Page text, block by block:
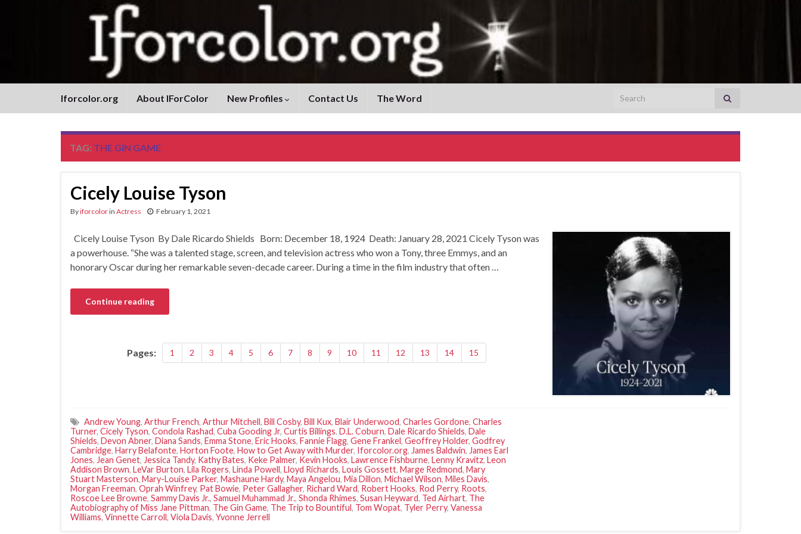
Iforcolor.org About IForColor New Profiles Contact Us The Word Search for:
TAG: THE GIN GAME
Cicely Louise Tyson
Byiforcolorin Actress February 1, 2021
Cicely Louise Tyson By Dale Ricardo Shields Born: December 18, 1924 Death: January 28, 2021 Cicely Tyson was
a powerhouse. “She was a talented stage, screen, and television actress who won a Tony, three Emmys, and an
honorary Oscar during her remarkable seven-decade career. During a time in the film industry that often …
Continue reading
Pages: 1 2 3 4 5 6 7 8 9 10 11 12 13 14 15
Andrew Young, Arthur French, Arthur Mitchell, Bill Cosby, Bill Kux, Blair Underwood, Charles Gordone, Charles
Turner, Cicely Tyson, Condola Rashad, Cuba Gooding Jr, Curtis Billings, D.L. Coburn, Dale Ricardo Shields, Dale
Shields, Devon Abner, Diana Sands, Emma Stone, Eric Hooks, Fannie Flagg, Gene Frankel, Geoffrey Holder, Godfrey
Cambridge, Harry Belafonte, Horton Foote, How to Get Away with Murder, Iforcolor.org, James Baldwin, James Earl
Jones, Jean Genet, Jessica Tandy, Kathy Bates, Keke Palmer, Kevin Hooks, Lawrence Fishburne, Lenny Kravitz, Leon
Addison Brown, LeVar Burton, Lila Rogers, Linda Powell, Lloyd Richards, Louis Gossett, Marge Redmond, Mary
Stuart Masterson, Mary-Louise Parker, Mashaune Hardy, Maya Angelou, Mia Dillon, Michael Wilson, Miles Davis,
Morgan Freeman, Oprah Winfrey, Pat Bowie, Peter Gallagher, Richard Ward, Robert Hooks, Rod Perry, Roots,
Roscoe Lee Browne, Sammy Davis Jr., Samuel Muhammad Jr., Shonda Rhimes, Susan Heyward, Ted Airhart, The
Autobiography of Miss Jane Pittman, The Gin Game, The Trip to Bountiful, Tom Wopat, Tyler Perry, Vanessa
Williams, Vinnette Carroll, Viola Davis, Yvonne Jerrell